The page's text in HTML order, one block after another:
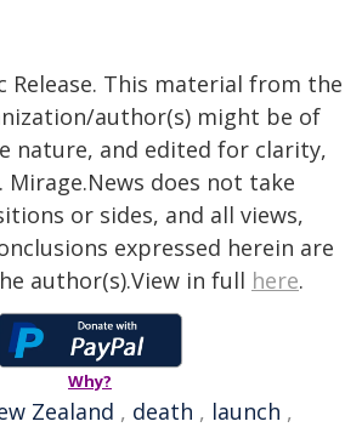
Release. This material from the
author(s) might be of
nature, and edited for clarity,
does not take
or sides, and all views,
expressed herein are
author(s).View in full here.
Why?
Zealand , death , launch ,